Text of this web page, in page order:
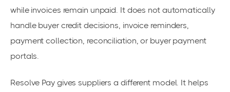
while invoices remain unpaid. It does not automatically
handle buyer credit decisions, invoice reminders,
payment collection, reconciliation, or buyer payment
portals.
Resolve Pay gives suppliers a different model. It helps